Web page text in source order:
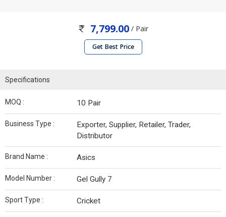
7,799.00/ Pair
Get Best Price
Specifications
MOQ : 10 Pair
Business Type :
Exporter, Supplier, Retailer, Trader,
Distributor
Brand Name : Asics
Model Number : Gel Gully 7
Sport Type : Cricket